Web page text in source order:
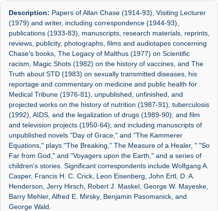
Description: Papers of Allan Chase (1914-93), Visiting Lecturer
(1979) and writer, including correspondence (1944-93),
publications (1933-83), manuscripts, research materials, reprints,
reviews, publicity, photographs, films and audiotapes concerning
Chase's books, The Legacy of Malthus (1977) on Scientific
racism, Magic Shots (1982) on the history of vaccines, and The
Truth about STD (1983) on sexually transmitted diseases, his
reportage and commentary on medicine and public health for
Medical Tribune (1976-81), unpublished, unfinished, and
projected works on the history of nutrition (1987-91), tuberculosis
(1992), AIDS, and the legalization of drugs (1989-90); and film
and television projects (1950-64); and including manuscripts of
unpublished novels "Day of Grace," and "The Kammerer
Equations," plays "The Breaking," The Measure of a Healer, " "So
Far from God," and "Voyagers upon the Earth," and a series of
children's stories. Significant correspondents include Wolfgang A.
Casper, Francis H. C. Crick, Leon Eisenberg, John Ertl, D. A.
Henderson, Jerry Hirsch, Robert J. Maskel, George W. Mayeske,
Barry Mehler, Alfred E. Mirsky, Benjamin Pasomanick, and
George Wald.